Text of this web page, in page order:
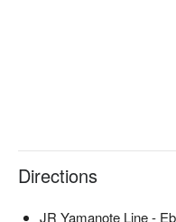
Directions
JR Yamanote Line -